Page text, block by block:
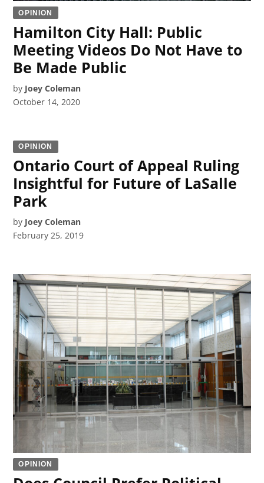
OPINION
Hamilton City Hall: Public
Meeting Videos Do Not Have to
Be Made Public
by Joey Coleman
October 14, 2020
OPINION
Ontario Court of Appeal Ruling
Insightful for Future of LaSalle
Park
by Joey Coleman
February 25, 2019
OPINION